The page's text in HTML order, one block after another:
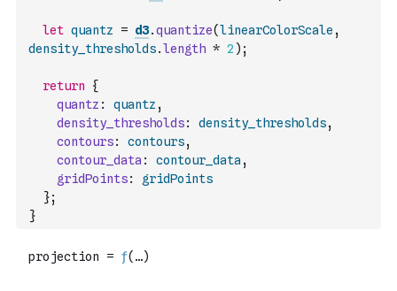
let quantz = d3.quantize(linearColorScale ,
density_thresholds.length * 2 ) ;
return
{
quantz : quantz ,
density_thresholds: density_thresholds,
contours: contours,
contour_data : contour_data ,
gridPoints:
gridPoints
};
}